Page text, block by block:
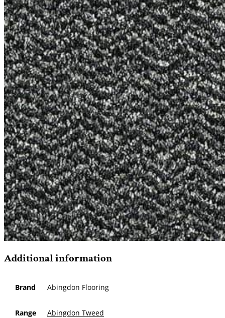
Additional information
Brand Abingdon Flooring
Range Abingdon Tweed